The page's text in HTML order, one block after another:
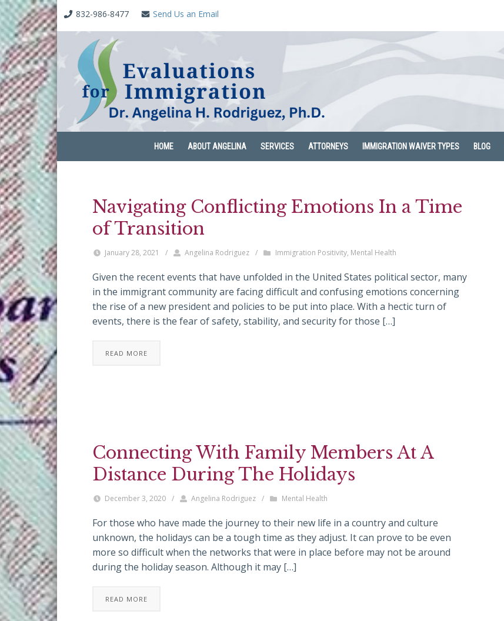
832-986-8477 Send Us an Email
HOME ABOUT ANGELINA SERVICES ATTORNEYS IMMIGRATION WAIVER TYPES BLOG
Navigating Conflicting Emotions In a Time
of Transition
January 28, 2021 / Angelina Rodriguez / Immigration Positivity, Mental Health
Given the recent events that have unfolded in the United States political sector, many
in the immigrant community are facing difficult and confusing emotions concerning
the rise of a new president and policies to be put into place. With a hectic turn of
events, there is the fear of safety, stability, and security for those […]
READ MORE
Connecting With Family Members At A
Distance During The Holidays
December 3, 2020 / Angelina Rodriguez / Mental Health
For those who have made the journey to their new life in a country and culture
unknown, the holidays can be a tough time as they adjust. It can prove to be even
more so difficult when the networks that were in place before may not be around
during the holiday season. Although it may […]
READ MORE